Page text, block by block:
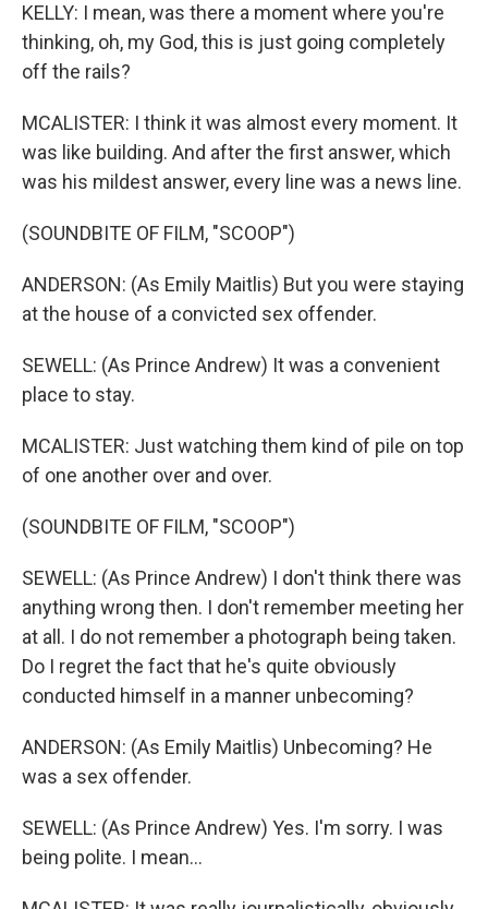
KELLY: I mean, was there a moment where you're
thinking, oh, my God, this is just going completely
off the rails?
MCALISTER: I think it was almost every moment. It
was like building. And after the first answer, which
was his mildest answer, every line was a news line.
(SOUNDBITE OF FILM, "SCOOP")
ANDERSON: (As Emily Maitlis) But you were staying
at the house of a convicted sex offender.
SEWELL: (As Prince Andrew) It was a convenient
place to stay.
MCALISTER: Just watching them kind of pile on top
of one another over and over.
(SOUNDBITE OF FILM, "SCOOP")
SEWELL: (As Prince Andrew) I don't think there was
anything wrong then. I don't remember meeting her
at all. I do not remember a photograph being taken.
Do I regret the fact that he's quite obviously
conducted himself in a manner unbecoming?
ANDERSON: (As Emily Maitlis) Unbecoming? He
was a sex offender.
SEWELL: (As Prince Andrew) Yes. I'm sorry. I was
being polite. I mean...